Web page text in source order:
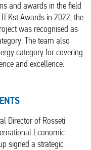
and awards in the field
Awards in 2022, the
was recognised as
The team also
category for covering
and excellence.
Director of Rosseti
Economic
signed a strategic